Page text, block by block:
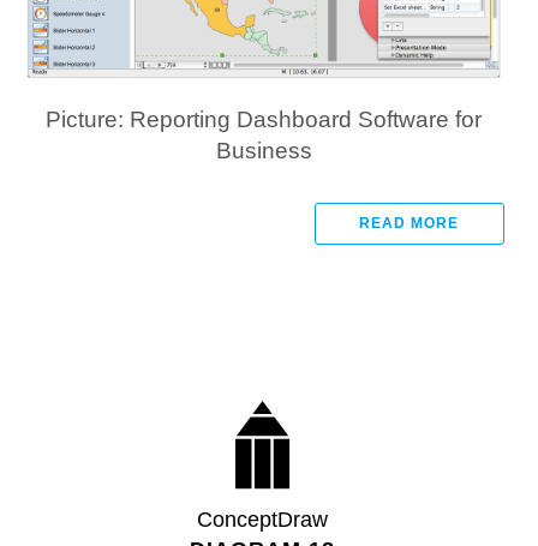
Picture: Reporting Dashboard Software for
Business
READ MORE
ConceptDraw